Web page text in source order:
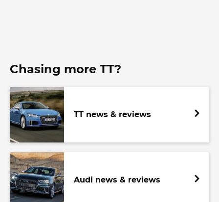
Chasing more TT?
TT news & reviews
Audi news & reviews